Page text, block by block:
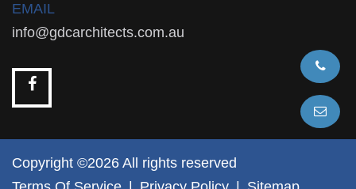
EMAIL
info@gdcarchitects.com.au
Copyright ©2026 All rights reserved